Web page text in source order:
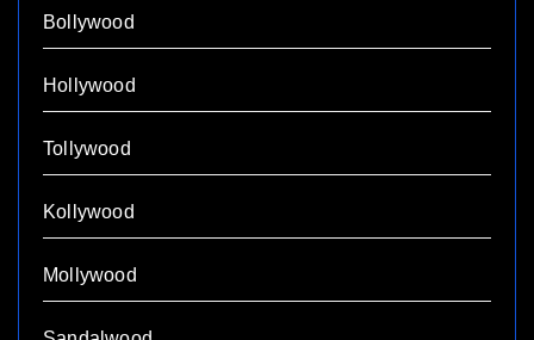
Bollywood
Hollywood
Tollywood
Kollywood
Mollywood